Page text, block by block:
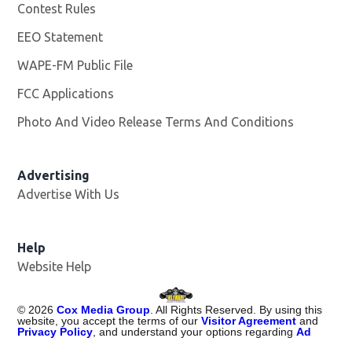
Contest Rules
EEO Statement
WAPE-FM Public File
FCC Applications
Photo And Video Release Terms And Conditions
Advertising
Advertise With Us
Help
Website Help
© 2026 Cox Media Group . All Rights Reserved. By using this
website, you accept the terms of ourVisitor Agreement and
Privacy Policy , and understand your options regardingAd